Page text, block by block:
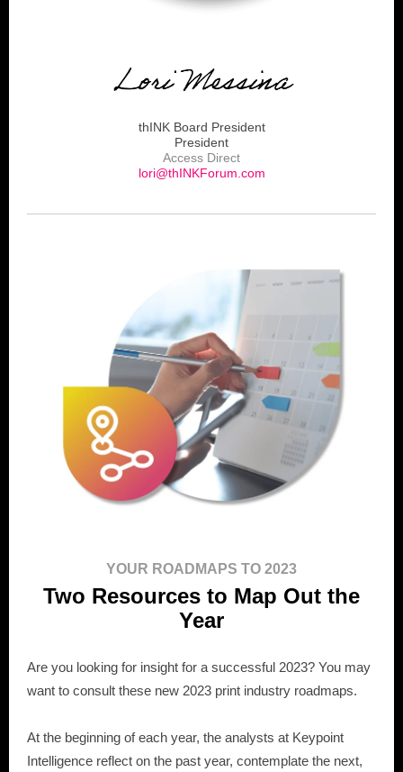
thINK Board President
President
Access Direct
lori@thINKForum.com
YOUR ROADMAPS TO 2023
Two Resources to Map Out the
Year
Are you looking for insight for a successful 2023? You may
want to consult these new 2023 print industry roadmaps.
At the beginning of each year, the analysts at Keypoint
Intelligence reflect on the past year, contemplate the next,